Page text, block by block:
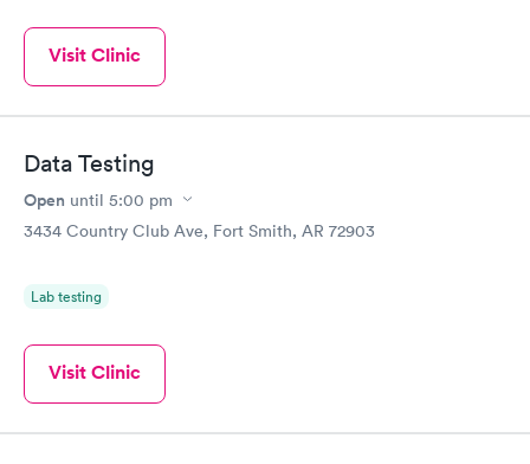
Visit Clinic
Data Testing
Open until 5:00 pm
3434 Country Club Ave, Fort Smith, AR 72903
Lab testing
Visit Clinic